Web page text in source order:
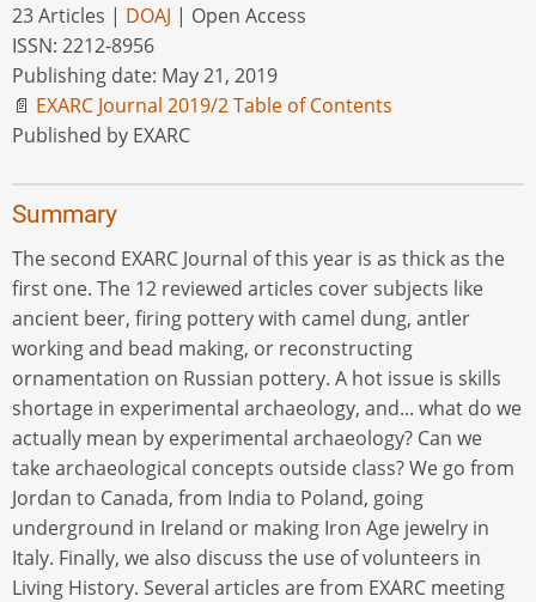
23 Articles | DOAJ | Open Access
ISSN: 2212-8956
Publishing date: May 21, 2019
📄 EXARC Journal 2019/2 Table of Contents
Published by EXARC
Summary
The second EXARC Journal of this year is as thick as the
first one. The 12 reviewed articles cover subjects like
ancient beer, firing pottery with camel dung, antler
working and bead making, or reconstructing
ornamentation on Russian pottery. A hot issue is skills
shortage in experimental archaeology, and... what do we
actually mean by experimental archaeology? Can we
take archaeological concepts outside class? We go from
Jordan to Canada, from India to Poland, going
underground in Ireland or making Iron Age jewelry in
Italy. Finally, we also discuss the use of volunteers in
Living History. Several articles are from EXARC meeting